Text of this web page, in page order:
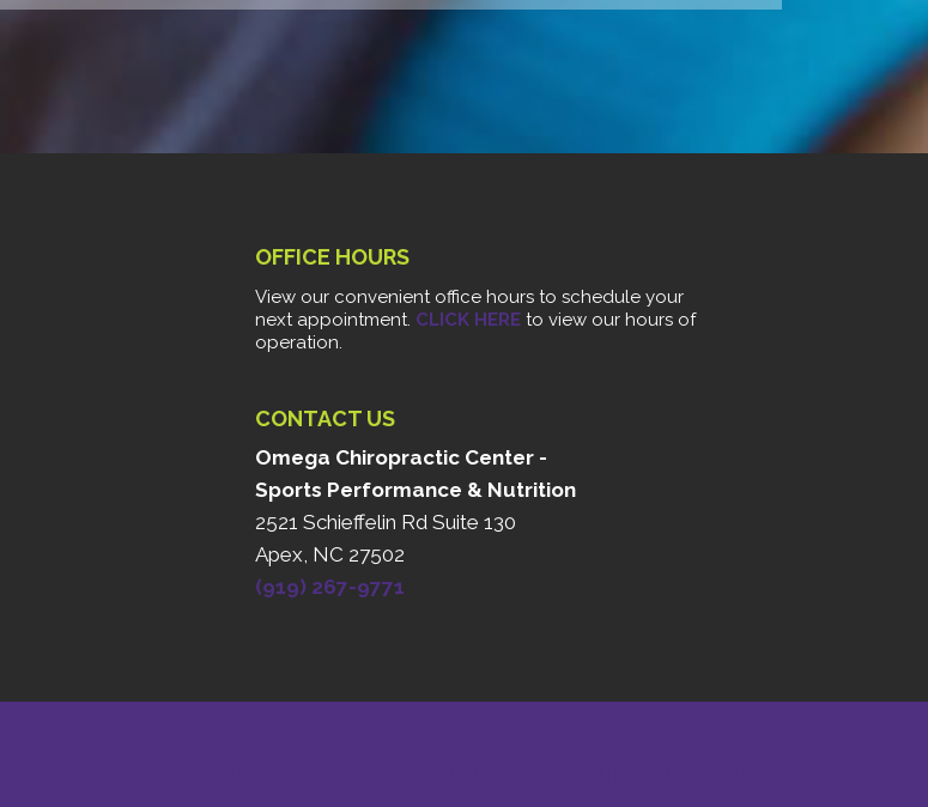
OFFICE HOURS
View our convenient office hours to schedule your
next appointment. CLICK HERE to view our hours of
operation.
CONTACT US
Omega Chiropractic Center -
Sports Performance & Nutrition
2521 Schieffelin Rd Suite 130
Apex, NC 27502
(919) 267-9771